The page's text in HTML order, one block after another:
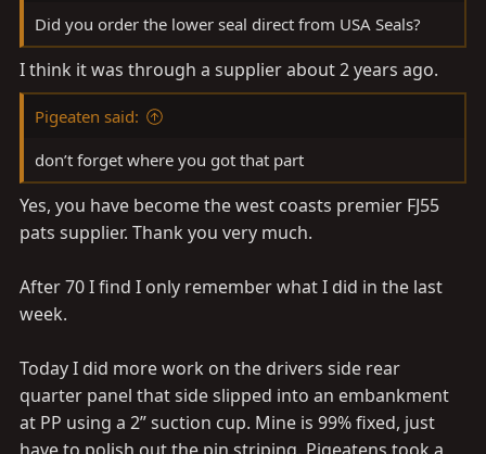
Stripped the felt off of the side channel rubber and
sprayed some dry wax lubicant
Did you order the lower seal direct from USA Seals?
I think it was through a supplier about 2 years ago.
Pigeaten said:
don’t forget where you got that part
Yes, you have become the west coasts premier FJ55
pats supplier. Thank you very much.
After 70 I find I only remember what I did in the last
week.
Today I did more work on the drivers side rear
quarter panel that side slipped into an embankment
at PP using a 2” suction cup. Mine is 99% fixed, just